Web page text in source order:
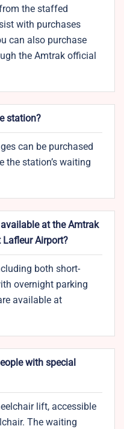
the staffed
with purchases
can also purchase
the Amtrak official
station?
can be purchased
the station’s waiting
at the Amtrak
Lafleur Airport?
both short-
overnight parking
available at
with special
lift, accessible
The waiting